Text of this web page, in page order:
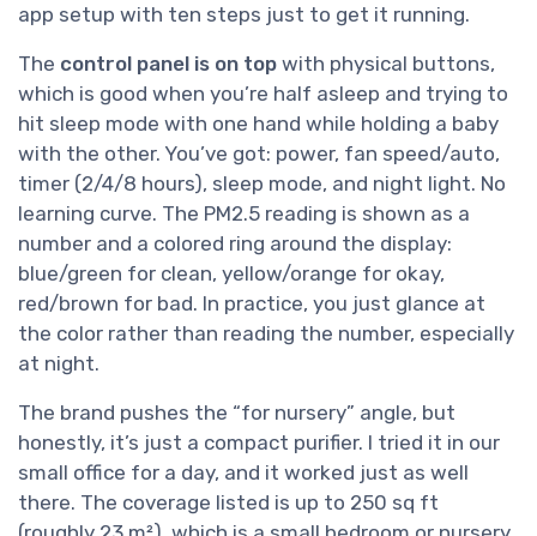
app setup with ten steps just to get it running.
The control panel is on top with physical buttons,
which is good when you’re half asleep and trying to
hit sleep mode with one hand while holding a baby
with the other. You’ve got: power, fan speed/auto,
timer (2/4/8 hours), sleep mode, and night light. No
learning curve. The PM2.5 reading is shown as a
number and a colored ring around the display:
blue/green for clean, yellow/orange for okay,
red/brown for bad. In practice, you just glance at
the color rather than reading the number, especially
at night.
The brand pushes the “for nursery” angle, but
honestly, it’s just a compact purifier. I tried it in our
small office for a day, and it worked just as well
there. The coverage listed is up to 250 sq ft